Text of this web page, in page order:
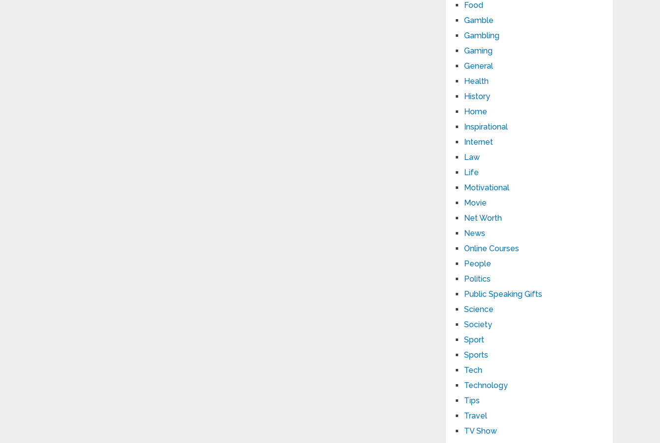
Food
Gamble
Gambling
Gaming
General
Health
History
Home
Inspirational
Internet
Law
Life
Motivational
Movie
Net Worth
News
Online Courses
People
Politics
Public Speaking Gifts
Science
Society
Sport
Sports
Tech
Technology
Tips
Travel
TV Show